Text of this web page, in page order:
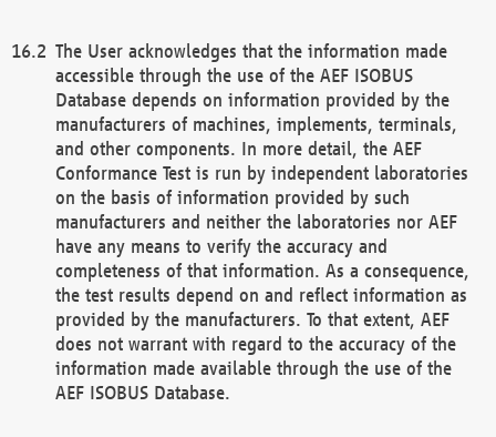
The User acknowledges that the information made
accessible through the use of the AEF ISOBUS
Database depends on information provided by the
manufacturers of machines, implements, terminals,
and other components. In more detail, the AEF
Conformance Test is run by independent laboratories
on the basis of information provided by such
manufacturers and neither the laboratories nor AEF
have any means to verify the accuracy and
completeness of that information. As a consequence,
the test results depend on and reflect information as
provided by the manufacturers. To that extent, AEF
does not warrant with regard to the accuracy of the
information made available through the use of the
AEF ISOBUS Database.